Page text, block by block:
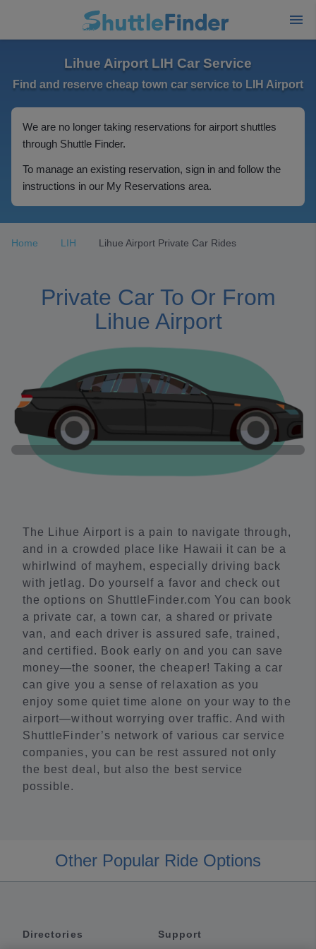
Lihue Airport LIH Car Service
Find and reserve cheap town car service to LIH Airport
We are no longer taking reservations for airport shuttles
through Shuttle Finder.
To manage an existing reservation, sign in and follow the
instructions in our My Reservations area.
Home LIH Lihue Airport Private Car Rides
Private Car To Or From
Lihue Airport
The Lihue Airport is a pain to navigate through,
and in a crowded place like Hawaii it can be a
whirlwind of mayhem, especially driving back
with jetlag. Do yourself a favor and check out
the options on ShuttleFinder.com You can book
a private car, a town car, a shared or private
van, and each driver is assured safe, trained,
and certified. Book early on and you can save
money—the sooner, the cheaper! Taking a car
can give you a sense of relaxation as you
enjoy some quiet time alone on your way to the
airport—without worrying over traffic. And with
ShuttleFinder’s network of various car service
companies, you can be rest assured not only
the best deal, but also the best service
possible.
Other Popular Ride Options
Directories Support